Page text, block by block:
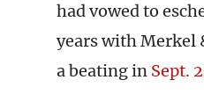
had vowed to
years with Merkel
a beating in Sept.